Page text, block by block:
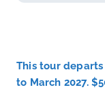
This tour
to March 2027.